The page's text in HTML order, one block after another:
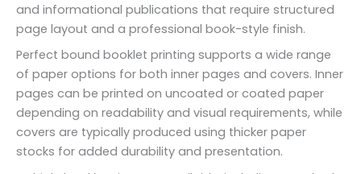
and informational publications that require structured
page layout and a professional book-style finish.
Perfect bound booklet printing supports a wide range
of paper options for both inner pages and covers. Inner
pages can be printed on uncoated or coated paper
depending on readability and visual requirements, while
covers are typically produced using thicker paper
stocks for added durability and presentation.